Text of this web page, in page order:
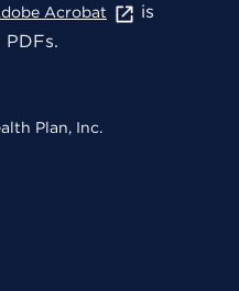
Acrobat
is
Plan, Inc.